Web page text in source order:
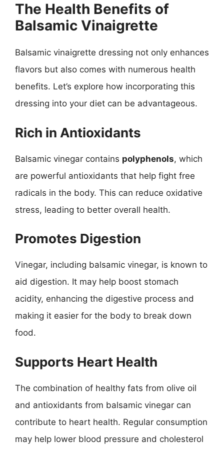
The Health Benefits of
Balsamic Vinaigrette
Balsamic vinaigrette dressing not only enhances
flavors but also comes with numerous health
benefits. Let’s explore how incorporating this
dressing into your diet can be advantageous.
Rich in Antioxidants
Balsamic vinegar contains polyphenols, which
are powerful antioxidants that help fight free
radicals in the body. This can reduce oxidative
stress, leading to better overall health.
Promotes Digestion
Vinegar, including balsamic vinegar, is known to
aid digestion. It may help boost stomach
acidity, enhancing the digestive process and
making it easier for the body to break down
food.
Supports Heart Health
The combination of healthy fats from olive oil
and antioxidants from balsamic vinegar can
contribute to heart health. Regular consumption
may help lower blood pressure and cholesterol